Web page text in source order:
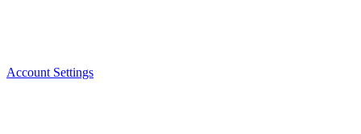
Account Settings